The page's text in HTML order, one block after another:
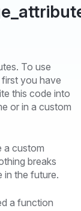
To use
first you have
this code into
or in a custom
a custom
breaks
in the future.
a function